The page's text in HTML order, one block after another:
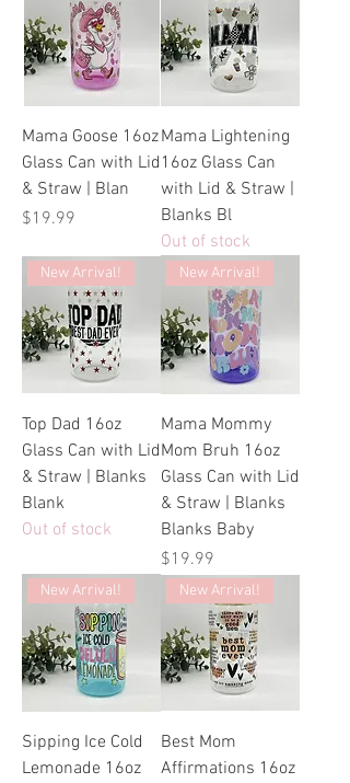
Mama Goose 16oz
Glass Can with Lid
& Straw | Blan
Price
$19.99
Mama Lightening
16oz Glass Can
with Lid & Straw |
Blanks Bl
Out of stock
New Arrival!
Top Dad 16oz
Glass Can with Lid
& Straw | Blanks
Blank
Out of stock
New Arrival!
Mama Mommy
Mom Bruh 16oz
Glass Can with Lid
& Straw | Blanks
Blanks Baby
Price
$19.99
New Arrival!
Sipping Ice Cold
Lemonade 16oz
New Arrival!
Best Mom
Affirmations 16oz